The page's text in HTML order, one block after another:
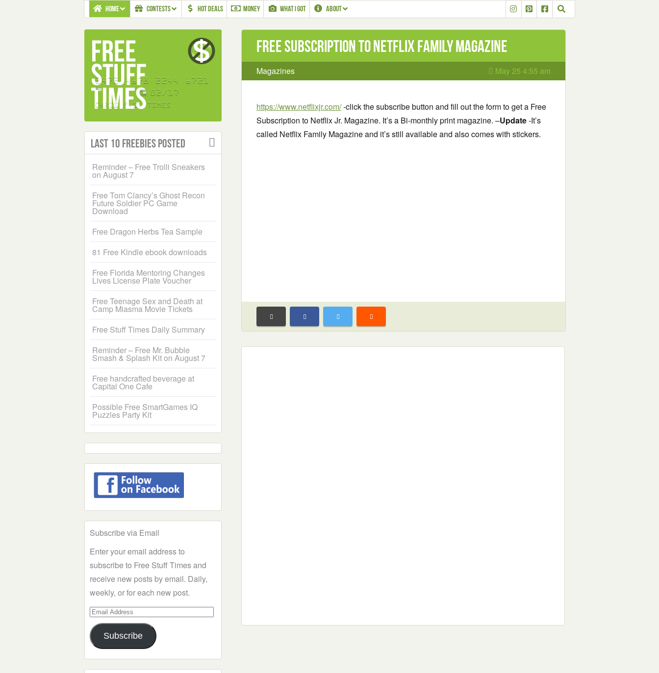
HOME CONTESTS HOT DEALS MONEY WHAT I GOT ABOUT
Free Subscription to Netflix Family Magazine
Magazines May 25 4:55 am
https://www.netflixjr.com/-click the subscribe button and fill out the form to get a Free
Subscription to Netflix Jr. Magazine. It’s a Bi-monthly print magazine. –Update-It’s
called Netflix Family Magazine and it’s still available and also comes with stickers.
Last 10 Freebies Posted
Reminder – Free Trolli Sneakers
on August 7
Free Tom Clancy’s Ghost Recon
Future Soldier PC Game
Download
Free Dragon Herbs Tea Sample
81 Free Kindle ebook downloads
Free Florida Mentoring Changes
Lives License Plate Voucher
Free Teenage Sex and Death at
Camp Miasma Movie Tickets
Free Stuff Times Daily Summary
Reminder – Free Mr. Bubble
Smash & Splash Kit on August 7
Free handcrafted beverage at
Capital One Cafe
Possible Free SmartGames IQ
Puzzles Party Kit
Subscribe via Email
Enter your email address to
subscribe to Free Stuff Times and
receive new posts by email. Daily,
weekly, or for each new post.
Email
Address
Subscribe